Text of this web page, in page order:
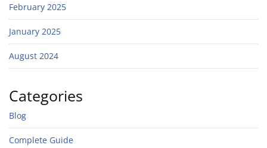
February 2025
January 2025
August 2024
Categories
Blog
Complete Guide